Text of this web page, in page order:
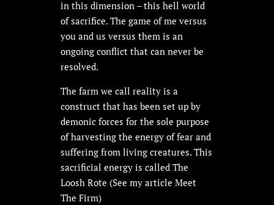
in this dimension – this hell world
of sacrifice. The game of me versus
you and us versus them is an
ongoing conflict that can never be
resolved.
The farm we call reality is a
construct that has been set up by
demonic forces for the sole purpose
of harvesting the energy of fear and
suffering from living creatures. This
sacrificial energy is called The
Loosh Rote (See my article Meet
The Firm)